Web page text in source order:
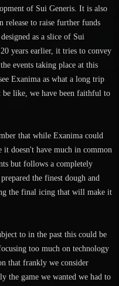
of Sui Generis. It is also
release to raise further funds
as a slice of Sui
years earlier, it tries to convey
events taking place at this
Exanima as what a long trip
like, we have been faithful to
that while Exanima could
it doesn't have much in common
but follows a completely
the finest dough and
the final icing that will make it
to in the past this could be
too much on technology
that frankly we consider
the game we wanted we had to